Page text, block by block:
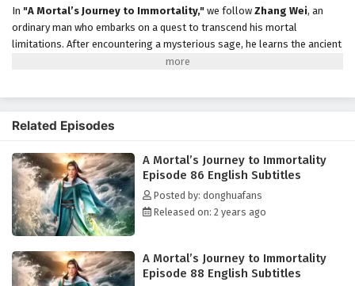
English Subtitles
Eps 80 - February 5, 2025
A Mortal’s Journey to Immortality Episode 79
English Subtitles
Eps 78 - February 5, 2025
A Mortal’s Journey to Immortality Episode 77
English Subtitles
Eps 77 - February 5, 2025
In "A Mortal’s Journey to Immortality," we follow Zhang Wei, an
ordinary man who embarks on a quest to transcend his mortal
limitations. After encountering a mysterious sage, he learns the ancient
arts of cultivation and faces trials that test his resolve, strength, and
the pursuit of enlightenment weave through this epic tale, leading to a
Related Episodes
A Mortal’s Journey to Immortality
Episode 86 English Subtitles
Posted by: donghuafans
Released on: 2 years ago
A Mortal’s Journey to Immortality
Episode 88 English Subtitles